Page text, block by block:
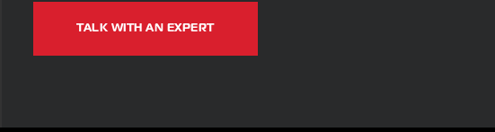
TALK WITH AN EXPERT